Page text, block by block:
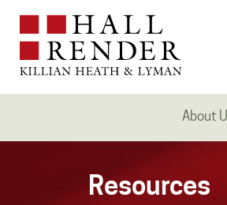
About
Resources